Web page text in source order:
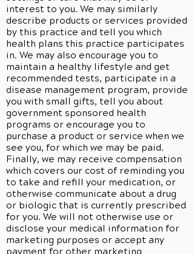
interest to you. We may similarly
describe products or services provided
by this practice and tell you which
health plans this practice participates
in. We may also encourage you to
maintain a healthy lifestyle and get
recommended tests, participate in a
disease management program, provide
you with small gifts, tell you about
government sponsored health
programs or encourage you to
purchase a product or service when we
see you, for which we may be paid.
Finally, we may receive compensation
which covers our cost of reminding you
to take and refill your medication, or
otherwise communicate about a drug
or biologic that is currently prescribed
for you. We will not otherwise use or
disclose your medical information for
marketing purposes or accept any
payment for other marketing